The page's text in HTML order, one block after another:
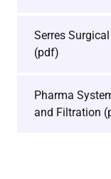
Serres
(pdf)
Pharma
and Filtration